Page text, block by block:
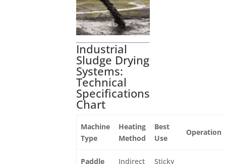
Industrial
Sludge Drying
Systems:
Technical
Specifications
Chart
Machine
Type
Heating
Method
Best
Use
Operation
Paddle Indirect Sticky